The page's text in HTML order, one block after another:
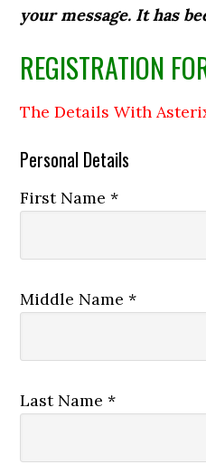
your message. It has
REGISTRATION
The Details With
Personal Details
First Name *
Middle Name *
Last Name *